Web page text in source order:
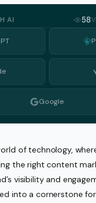
AI 58
Google
of technology,
the right content
visibility and
into a cornerstone